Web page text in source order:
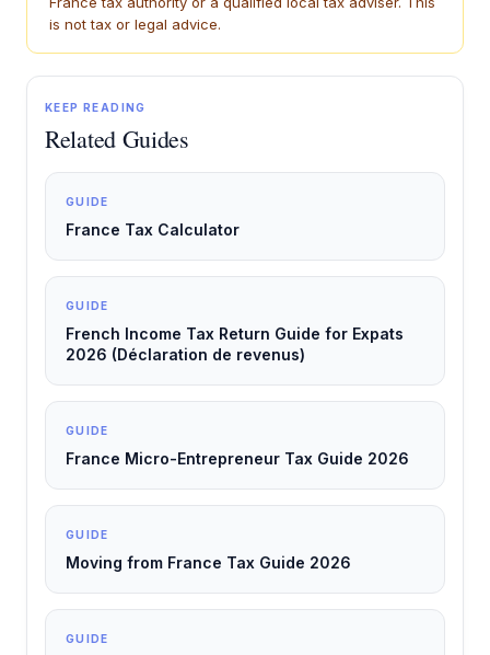
is not tax or legal advice.
KEEP READING
Related Guides
GUIDE
France Tax Calculator
GUIDE
French Income Tax Return Guide for Expats
2026 (Déclaration de revenus)
GUIDE
France Micro-Entrepreneur Tax Guide 2026
GUIDE
Moving from France Tax Guide 2026
GUIDE